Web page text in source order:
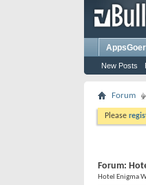
New Posts
Forum
Please
Forum:
Hotel Enigma